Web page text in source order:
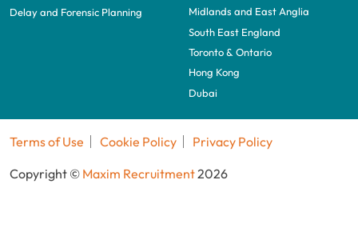
Delay and Forensic Planning
Midlands and East Anglia
South East England
Toronto & Ontario
Hong Kong
Dubai
Terms of Use Cookie Policy
Privacy Policy
Copyright © Maxim Recruitment2026